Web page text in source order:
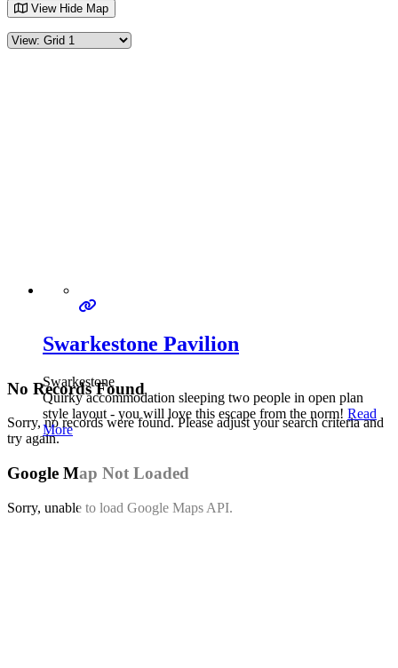
No Records Found
Sorry, no records were found. Please adjust your search criteria and
try again.
Google Map Not Loaded
Sorry, unable to load Google Maps API.
View Hide Map
Swarkestone Pavilion
Swarkestone
Quirky accommodation sleeping two people in open plan
style layout - you will love this escape from the norm! Read
More